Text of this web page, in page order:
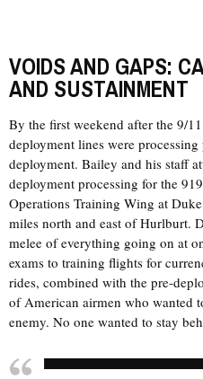
VOIDS AND GAPS:
AND SUSTAINMENT
By the first weekend after the 9/
deployment lines were
deployment. Bailey and his staff
deployment processing for the
Operations Training Wing at
miles north and east of Hurlburt.
melee of everything going on at
exams to training flights for
rides, combined with the pre-
of American airmen who wanted
enemy. No one wanted to stay